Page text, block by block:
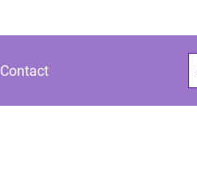
Contact